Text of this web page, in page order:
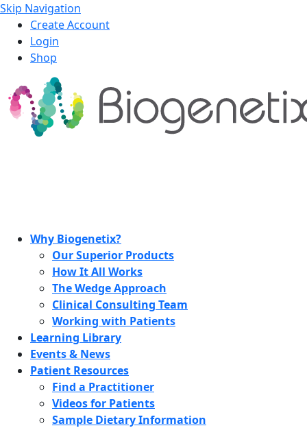
Skip Navigation
Create Account
Login
Shop
Why Biogenetix?
Our Superior Products
How It All Works
The Wedge Approach
Clinical Consulting Team
Working with Patients
Learning Library
Events & News
Patient Resources
Find a Practitioner
Videos for Patients
Sample Dietary Information